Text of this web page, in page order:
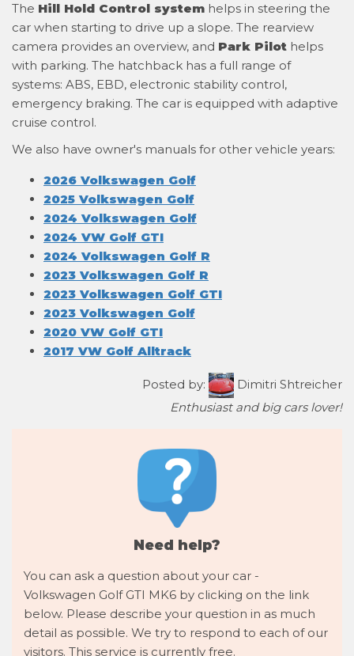
The Hill Hold Control system helps in steering the
car when starting to drive up a slope. The rearview
camera provides an overview, and Park Pilot helps
with parking. The hatchback has a full range of
systems: ABS, EBD, electronic stability control,
emergency braking. The car is equipped with adaptive
cruise control.
We also have owner's manuals for other vehicle years:
2026 Volkswagen Golf
2025 Volkswagen Golf
2024 Volkswagen Golf
2024 VW Golf GTI
2024 Volkswagen Golf R
2023 Volkswagen Golf R
2023 Volkswagen Golf GTI
2023 Volkswagen Golf
2020 VW Golf GTI
2017 VW Golf Alltrack
Posted by:
Dimitri Shtreicher
Enthusiast and big cars lover!
Need help?
You can ask a question about your car -
Volkswagen Golf GTI MK6 by clicking on the link
below. Please describe your question in as much
detail as possible. We try to respond to each of our
visitors. This service is currently free.